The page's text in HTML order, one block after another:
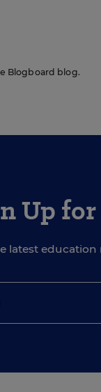
Blogboard blog.
Up
latest